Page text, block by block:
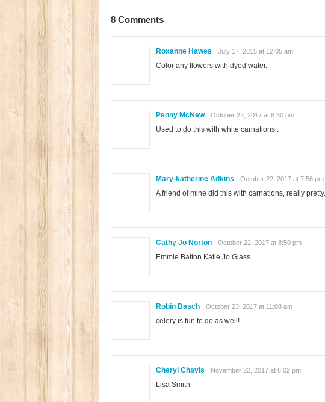
8 Comments
Roxanne Hawes July 17, 2015 at 12:05 am
Color any flowers with dyed water.
Penny McNew October 22, 2017 at 6:30 pm
Used to do this with white carnations .
Mary-katherine Adkins October 22, 2017 at 7:56 pm
A friend of mine did this with carnations, really pretty.
Cathy Jo Norton October 22, 2017 at 8:50 pm
Emmie Batton Katie Jo Glass
Robin Dasch October 23, 2017 at 11:08 am
celery is fun to do as well!
Cheryl Chavis November 22, 2017 at 6:02 pm
Lisa Smith